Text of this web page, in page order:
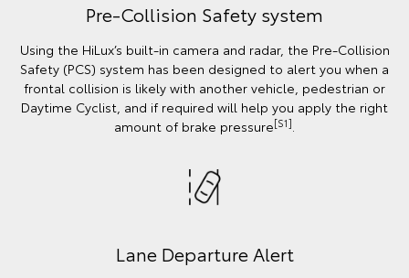
Pre-Collision Safety system
Using the HiLux’s built-in camera and radar, the Pre-Collision
Safety (PCS) system has been designed to alert you when a
frontal collision is likely with another vehicle, pedestrian or
Daytime Cyclist, and if required will help you apply the right
amount of brake pressure[S1].
Lane Departure Alert